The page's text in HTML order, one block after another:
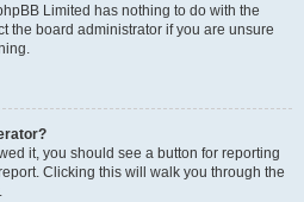
Limited has nothing to do with the
the board administrator if you are unsure
it, you should see a button for reporting
Clicking this will walk you through the